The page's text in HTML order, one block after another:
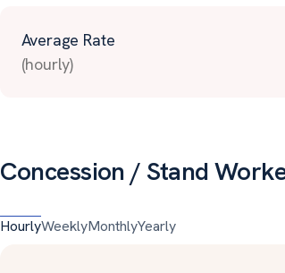
Average Rate
(hourly)
Concession / Stand
HourlyWeeklyMonthlyYearly